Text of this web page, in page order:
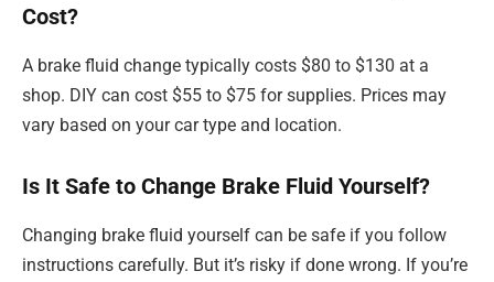
Cost?
A brake fluid change typically costs $80 to $130 at a
shop. DIY can cost $55 to $75 for supplies. Prices may
vary based on your car type and location.
Is It Safe to Change Brake Fluid Yourself?
Changing brake fluid yourself can be safe if you follow
instructions carefully. But it’s risky if done wrong. If you’re